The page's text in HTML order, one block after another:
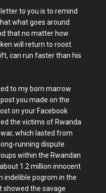
to you is to remind
what goes around
that no matter how
will return to roost.
can run faster than his
to my born marrow
you made on the
on your Facebook
the victims of Rwanda
which lasted from
running dispute
within the Rwandan
1.2 million innocent
indelible pogrom in the
showed the savage